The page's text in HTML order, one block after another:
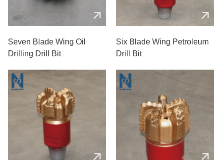
Seven Blade Wing Oil
Drilling Drill Bit
Six Blade Wing Petroleum
Drill Bit